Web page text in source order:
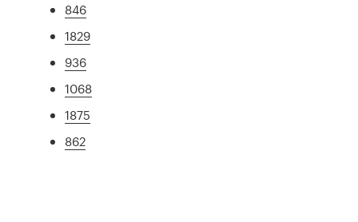
846
1829
936
1068
1875
862